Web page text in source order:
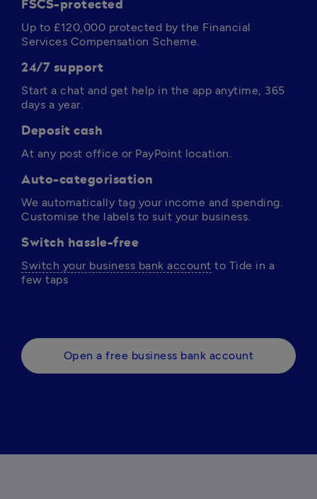
FSCS-protected
Up to £120,000 protected by the Financial
Services Compensation Scheme.
24/7 support
Start a chat and get help in the app anytime, 365
days a year.
Deposit cash
At any post office or PayPoint location.
Auto-categorisation
We automatically tag your income and spending.
Customise the labels to suit your business.
Switch hassle-free
Switch your business bank account to Tide in a
few taps
Open a free business bank account